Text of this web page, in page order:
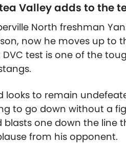
Valley adds to the
North freshman
now he moves up to
DVC test is one of the
looks to remain
to go down without a
blasts one down the line
from his opponent.